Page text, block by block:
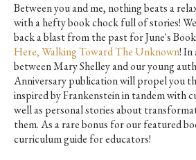
Between you and me, nothing beats a
with a hefty book chock full of stories!
back a blast from the past for June's
Here, Walking Toward The Unknown! In
between Mary Shelley and our young
Anniversary publication will propel you
inspired by ­Frankensteinin tandem with
well as personal stories about
them. As a rare bonus for our featured
curriculum guide for educators!